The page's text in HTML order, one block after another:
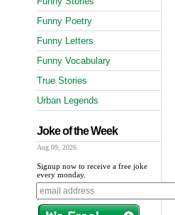
Funny Poetry
Funny Letters
Funny Vocabulary
True Stories
Urban Legends
Joke of the Week
Aug 09, 2026
Signup now to receive a free joke
every monday.